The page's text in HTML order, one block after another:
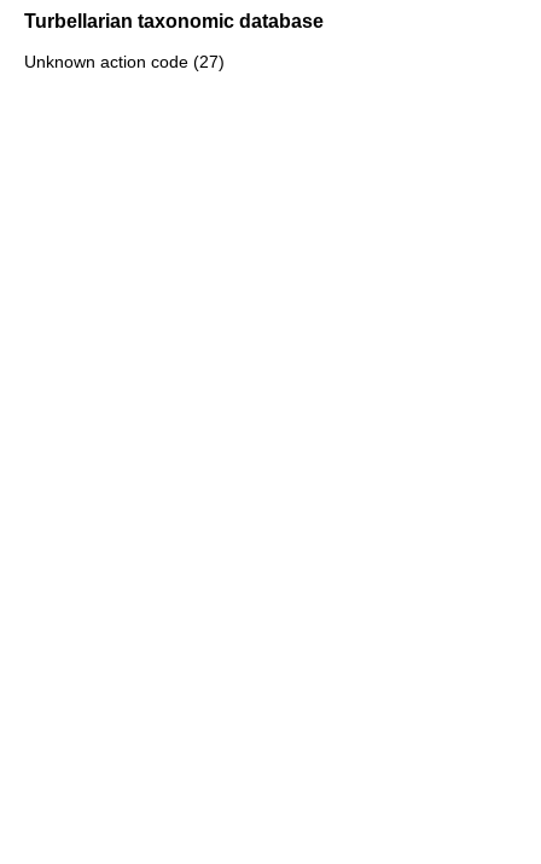
Turbellarian taxonomic database
Unknown action code (27)